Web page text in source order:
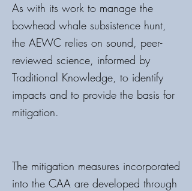
As with its work to manage the
bowhead whale subsistence hunt,
the AEWC relies on sound, peer-
reviewed science, informed by
Traditional Knowledge, to identify
impacts and to provide the basis for
mitigation.
The mitigation measures incorporated
into the CAA are developed through